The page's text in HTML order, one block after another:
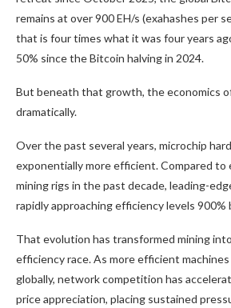
remains at over 900 EH/s (exahashes per
that is four times what it was four years
50% since theBitcoin halvingin 2024.
But beneath that growth, the economics
dramatically.
Over the past several years, microchip
exponentially more efficient. Compared to
mining rigs in the past decade, leading-
rapidly approaching efficiency levels 900%
That evolution has transformed mining
efficiency race. As more efficient
globally, network competition has
price appreciation, placing sustained